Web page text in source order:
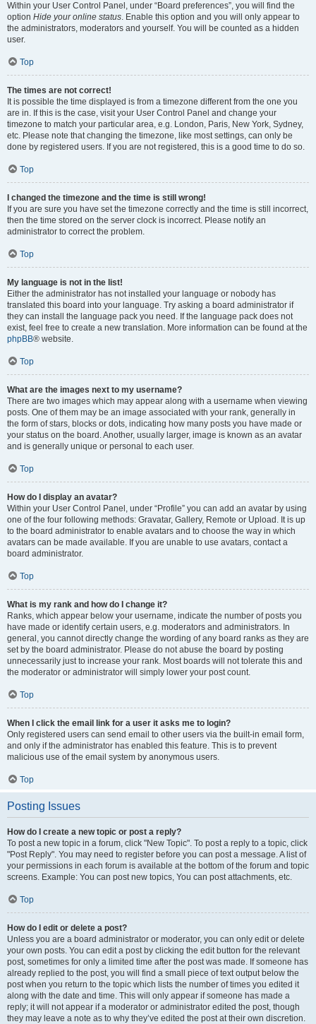
Within your User Control Panel, under “Board preferences”, you will find the
option Hide your online status. Enable this option and you will only appear to
the administrators, moderators and yourself. You will be counted as a hidden
user.
Top
The times are not correct!
It is possible the time displayed is from a timezone different from the one you
are in. If this is the case, visit your User Control Panel and change your
timezone to match your particular area, e.g. London, Paris, New York, Sydney,
etc. Please note that changing the timezone, like most settings, can only be
done by registered users. If you are not registered, this is a good time to do so.
Top
I changed the timezone and the time is still wrong!
If you are sure you have set the timezone correctly and the time is still incorrect,
then the time stored on the server clock is incorrect. Please notify an
administrator to correct the problem.
Top
My language is not in the list!
Either the administrator has not installed your language or nobody has
translated this board into your language. Try asking a board administrator if
they can install the language pack you need. If the language pack does not
exist, feel free to create a new translation. More information can be found at the
phpBB® website.
Top
What are the images next to my username?
There are two images which may appear along with a username when viewing
posts. One of them may be an image associated with your rank, generally in
the form of stars, blocks or dots, indicating how many posts you have made or
your status on the board. Another, usually larger, image is known as an avatar
and is generally unique or personal to each user.
Top
How do I display an avatar?
Within your User Control Panel, under “Profile” you can add an avatar by using
one of the four following methods: Gravatar, Gallery, Remote or Upload. It is up
to the board administrator to enable avatars and to choose the way in which
avatars can be made available. If you are unable to use avatars, contact a
board administrator.
Top
What is my rank and how do I change it?
Ranks, which appear below your username, indicate the number of posts you
have made or identify certain users, e.g. moderators and administrators. In
general, you cannot directly change the wording of any board ranks as they are
set by the board administrator. Please do not abuse the board by posting
unnecessarily just to increase your rank. Most boards will not tolerate this and
the moderator or administrator will simply lower your post count.
Top
When I click the email link for a user it asks me to login?
Only registered users can send email to other users via the built-in email form,
and only if the administrator has enabled this feature. This is to prevent
malicious use of the email system by anonymous users.
Top
Posting Issues
How do I create a new topic or post a reply?
To post a new topic in a forum, click "New Topic". To post a reply to a topic, click
"Post Reply". You may need to register before you can post a message. A list of
your permissions in each forum is available at the bottom of the forum and topic
screens. Example: You can post new topics, You can post attachments, etc.
Top
How do I edit or delete a post?
Unless you are a board administrator or moderator, you can only edit or delete
your own posts. You can edit a post by clicking the edit button for the relevant
post, sometimes for only a limited time after the post was made. If someone has
already replied to the post, you will find a small piece of text output below the
post when you return to the topic which lists the number of times you edited it
along with the date and time. This will only appear if someone has made a
reply; it will not appear if a moderator or administrator edited the post, though
they may leave a note as to why they’ve edited the post at their own discretion.